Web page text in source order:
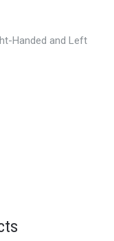
Handed and Left